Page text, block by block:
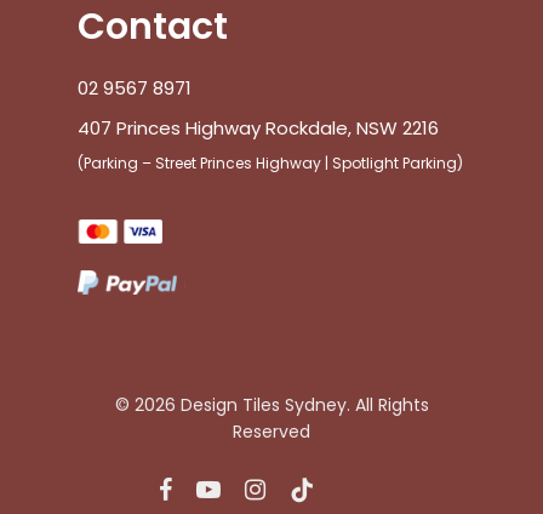
Contact
02 9567 8971
407 Princes Highway Rockdale, NSW 2216
(Parking – Street Princes Highway | Spotlight Parking)
© 2026 Design Tiles Sydney. All Rights
Reserved
facebookyoutubeinstagram
tiktok